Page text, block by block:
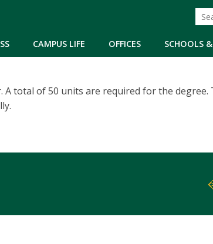
CAMPUS LIFE OFFICES SCHOOLS
total of 50 units are required for the